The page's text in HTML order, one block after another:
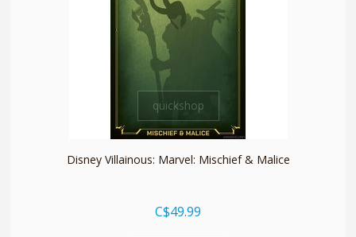
quickshop
Disney Villainous: Marvel: Mischief & Malice
C$49.99